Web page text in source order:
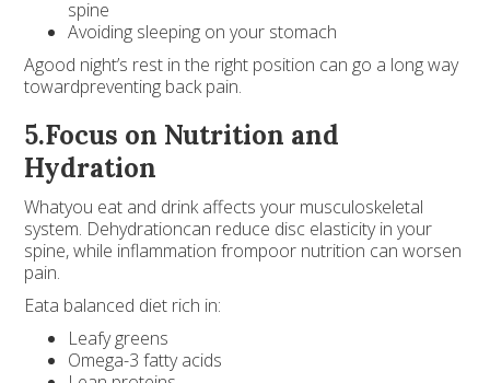
spine
Avoiding sleeping on your stomach
Agood night’s rest in the right position can go a long way
towardpreventing back pain.
5.Focus on Nutrition and
Hydration
Whatyou eat and drink affects your musculoskeletal
system. Dehydrationcan reduce disc elasticity in your
spine, while inflammation frompoor nutrition can worsen
pain.
Eata balanced diet rich in:
Leafy greens
Omega-3 fatty acids